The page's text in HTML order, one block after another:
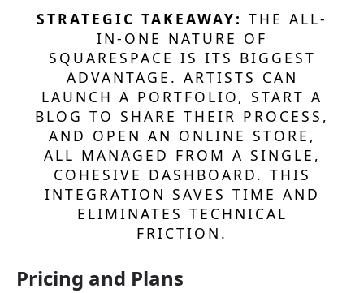
STRATEGIC TAKEAWAY: THE ALL-
IN-ONE NATURE OF
SQUARESPACE IS ITS BIGGEST
ADVANTAGE. ARTISTS CAN
LAUNCH A PORTFOLIO, START A
BLOG TO SHARE THEIR PROCESS,
AND OPEN AN ONLINE STORE,
ALL MANAGED FROM A SINGLE,
COHESIVE DASHBOARD. THIS
INTEGRATION SAVES TIME AND
ELIMINATES TECHNICAL
FRICTION.
Pricing and Plans